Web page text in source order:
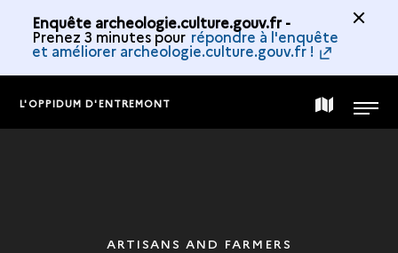
Enquête archeologie.culture.gouv.fr -
Prenez 3 minutes pour répondre à l'enquête
et améliorer archeologie.culture.gouv.fr !
L'OPPIDUM D'ENTREMONT MAP MENU
ARTISANS AND FARMERS